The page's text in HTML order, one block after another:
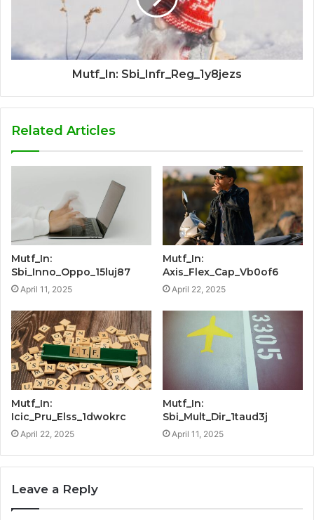
Mutf_In: Sbi_Infr_Reg_1y8jezs
Related Articles
Mutf_In:
Sbi_Inno_Oppo_15luj87
April 11, 2025
Mutf_In:
Axis_Flex_Cap_Vb0of6
April 22, 2025
Mutf_In:
Icic_Pru_Elss_1dwokrc
April 22, 2025
Mutf_In:
Sbi_Mult_Dir_1taud3j
April 11, 2025
Leave a Reply